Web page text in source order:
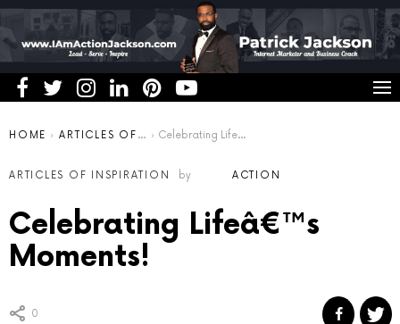
You are here:
HOME ARTICLES OF INSPIRATION Celebrating Lifeâ€™s Moments!
ARTICLES OF INSPIRATION by ACTION
Celebrating Lifeâ€™s
Moments!
0